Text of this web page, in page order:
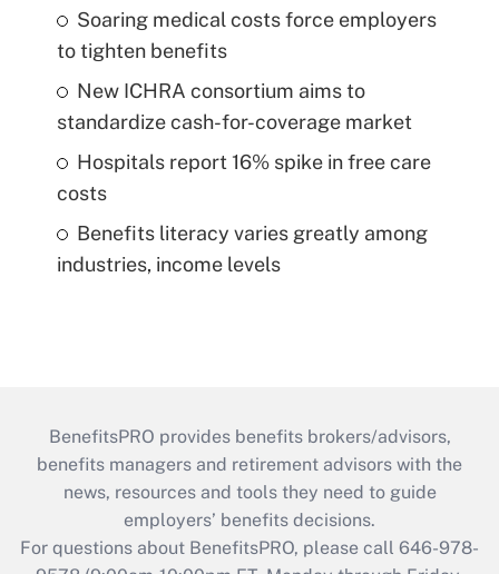
Soaring medical costs force employers
to tighten benefits
New ICHRA consortium aims to
standardize cash-for-coverage market
Hospitals report 16% spike in free care
costs
Benefits literacy varies greatly among
industries, income levels
BenefitsPRO provides benefits brokers/advisors,
benefits managers and retirement advisors with the
news, resources and tools they need to guide
employers’ benefits decisions.
For questions about BenefitsPRO, please call 646-978-